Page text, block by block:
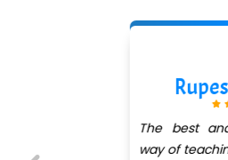
Rupesh
The best and
way of teaching.